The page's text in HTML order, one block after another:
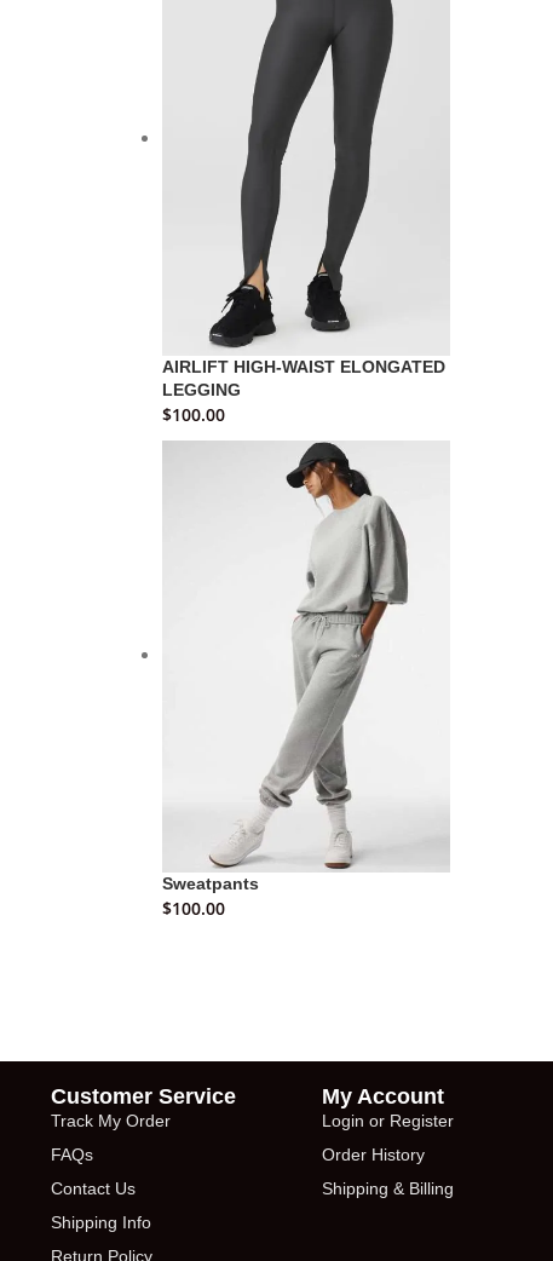
AIRLIFT HIGH-WAIST ELONGATED
LEGGING
$100.00
Sweatpants
$100.00
Customer Service
Track My Order
FAQs
Contact Us
Shipping Info
Return Policy
My Account
Login or Register
Order History
Shipping & Billing